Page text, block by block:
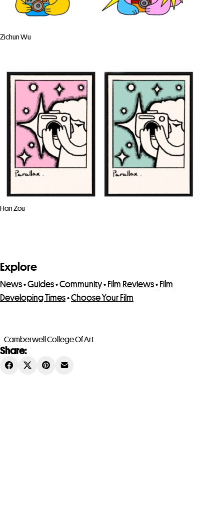
Zichun Wu
Han Zou
Explore
News•Guides•Community• Film Reviews• Film
Developing Times•Choose Your Film
Camberwell College Of Art
Share: